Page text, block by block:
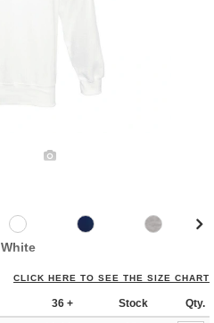
White
CLICK HERE TO SEE THE SIZE CHART
36 + Stock Qty.